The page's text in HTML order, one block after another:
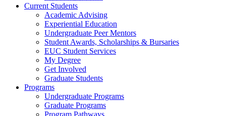
Current Students
Academic Advising
Experiential Education
Undergraduate Peer Mentors
Student Awards, Scholarships & Bursaries
EUC Student Services
My Degree
Get Involved
Graduate Students
Programs
Undergraduate Programs
Graduate Programs
Program Pathways